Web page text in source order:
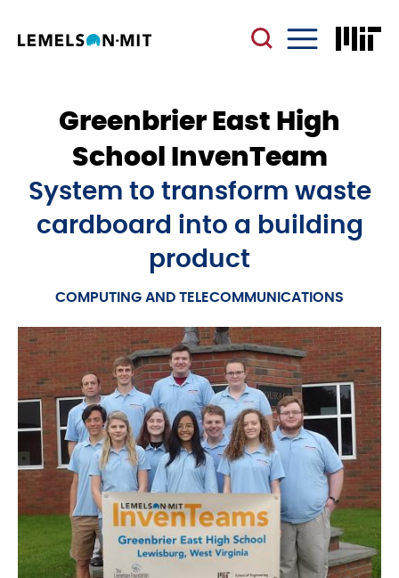
main
content
Greenbrier East High
School InvenTeam
System to transform waste
cardboard into a building
product
COMPUTING AND TELECOMMUNICATIONS